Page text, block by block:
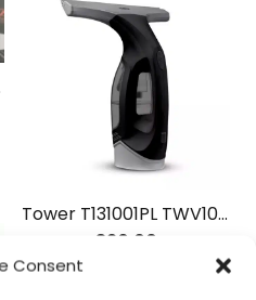
Consent
Tower T131001PL TWV10 Cordless Window Vac Grey
£20.00